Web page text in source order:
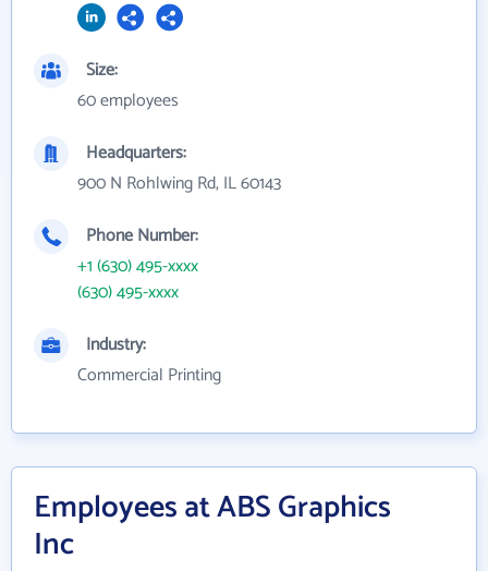
Size:
60 employees
Headquarters:
900 N Rohlwing Rd, IL 60143
Phone Number:
+1 (630) 495-xxxx
(630) 495-xxxx
Industry:
Commercial Printing
Employees at ABS Graphics
Inc